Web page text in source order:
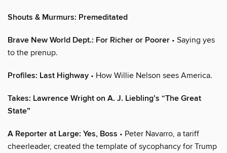
Shouts & Murmurs: Premeditated
Brave New World Dept.: For Richer or Poorer • Saying yes
to the prenup.
Profiles: Last Highway • How Willie Nelson sees America.
Takes: Lawrence Wright on A. J. Liebling’s “The Great
State”
A Reporter at Large: Yes, Boss • Peter Navarro, a tariff
cheerleader, created the template of sycophancy for Trump